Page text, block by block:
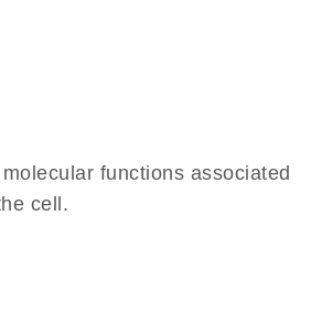
functions associated
cell.